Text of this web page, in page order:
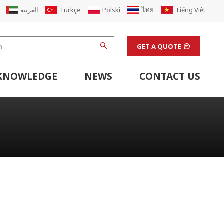
العربية Türkçe Polski ไทย Tiếng Việt
GET A QUOTE
NEWS CONTACT US